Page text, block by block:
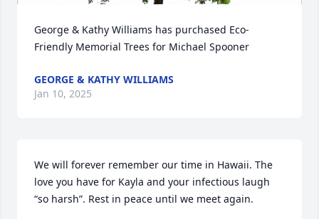
George & Kathy Williams has purchased Eco-
Friendly Memorial Trees for Michael Spooner
GEORGE & KATHY WILLIAMS
Jan 10, 2025
We will forever remember our time in Hawaii. The
love you have for Kayla and your infectious laugh
“so harsh”. Rest in peace until we meet again.